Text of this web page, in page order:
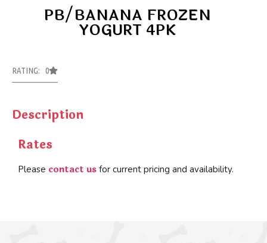
PB/BANANA FROZEN
YOGURT 4PK
RATING: 0
Description
Rates
Please contact us for current pricing and availability.